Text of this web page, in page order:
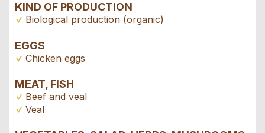
KIND OF PRODUCTION
Biological production (organic)
EGGS
Chicken eggs
MEAT, FISH
Beef and veal
Veal